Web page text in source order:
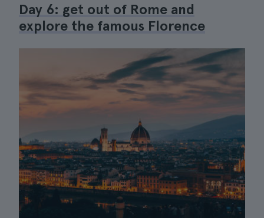
Day 6: get out of Rome and
explore the famous Florence